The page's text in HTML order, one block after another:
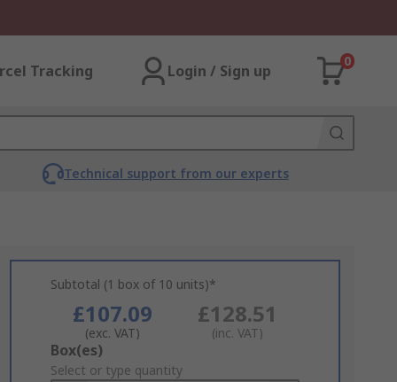
Tracking Login / Sign up
0
Technical support from our experts
Subtotal (1 box of 10 units)*
£107.09
(exc. VAT)
£128.51
(inc. VAT)
Add
to
Box(es)
Select or type quantity